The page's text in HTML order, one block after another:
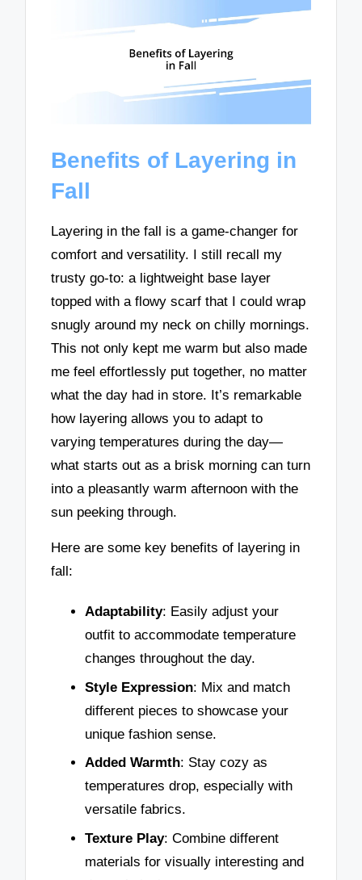
Benefits of Layering in
Fall
Layering in the fall is a game-changer for
comfort and versatility. I still recall my
trusty go-to: a lightweight base layer
topped with a flowy scarf that I could wrap
snugly around my neck on chilly mornings.
This not only kept me warm but also made
me feel effortlessly put together, no matter
what the day had in store. It’s remarkable
how layering allows you to adapt to
varying temperatures during the day—
what starts out as a brisk morning can turn
into a pleasantly warm afternoon with the
sun peeking through.
Here are some key benefits of layering in
fall:
Adaptability: Easily adjust your
outfit to accommodate temperature
changes throughout the day.
Style Expression: Mix and match
different pieces to showcase your
unique fashion sense.
Added Warmth: Stay cozy as
temperatures drop, especially with
versatile fabrics.
Texture Play: Combine different
materials for visually interesting and